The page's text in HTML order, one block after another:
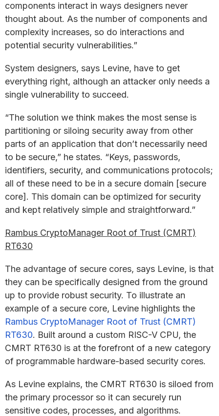
components interact in ways designers never
thought about. As the number of components and
complexity increases, so do interactions and
potential security vulnerabilities.”
System designers, says Levine, have to get
everything right, although an attacker only needs a
single vulnerability to succeed.
“The solution we think makes the most sense is
partitioning or siloing security away from other
parts of an application that don’t necessarily need
to be secure,” he states. “Keys, passwords,
identifiers, security, and communications protocols;
all of these need to be in a secure domain [secure
core]. This domain can be optimized for security
and kept relatively simple and straightforward.”
Rambus CryptoManager Root of Trust (CMRT)
RT630
The advantage of secure cores, says Levine, is that
they can be specifically designed from the ground
up to provide robust security. To illustrate an
example of a secure core, Levine highlights the
Rambus CryptoManager Root of Trust (CMRT)
RT630. Built around a custom RISC-V CPU, the
CMRT RT630 is at the forefront of a new category
of programmable hardware-based security cores.
As Levine explains, the CMRT RT630 is siloed from
the primary processor so it can securely run
sensitive codes, processes, and algorithms.